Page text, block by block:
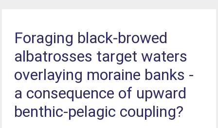
Foraging black-browed
albatrosses target waters
overlaying moraine banks -
a consequence of upward
benthic-pelagic coupling?